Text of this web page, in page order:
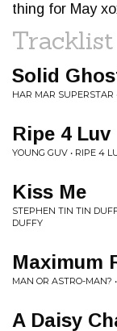
thing for May
Tracklist
Solid
HAR MAR SUPERSTAR
Ripe 4 Luv
YOUNG GUV • RIPE 4
Kiss Me
STEPHEN TIN TIN
DUFFY
Maximum
MAN OR ASTRO-MAN?
A Daisy